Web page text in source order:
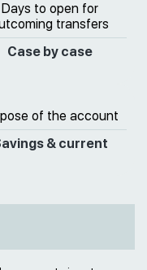
Days to open for
transfers
Case by case
of the account
& current